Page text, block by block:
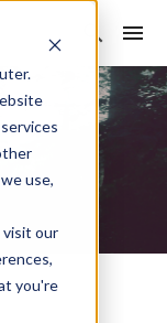
use,
our
you're